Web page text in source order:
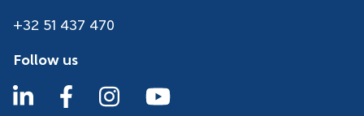
+32 51 437 470
Follow us